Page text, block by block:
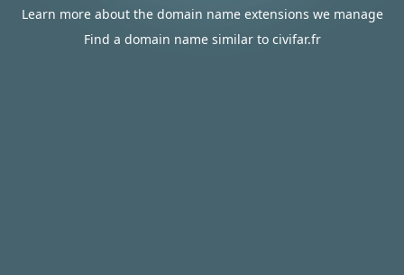
Learn more about the domain name extensions we manage
Find a domain name similar to civifar.fr